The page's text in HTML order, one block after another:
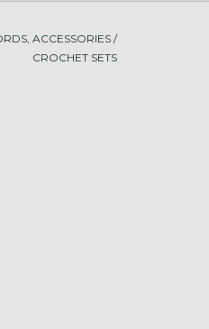
ACCESSORIES /
CROCHET SETS